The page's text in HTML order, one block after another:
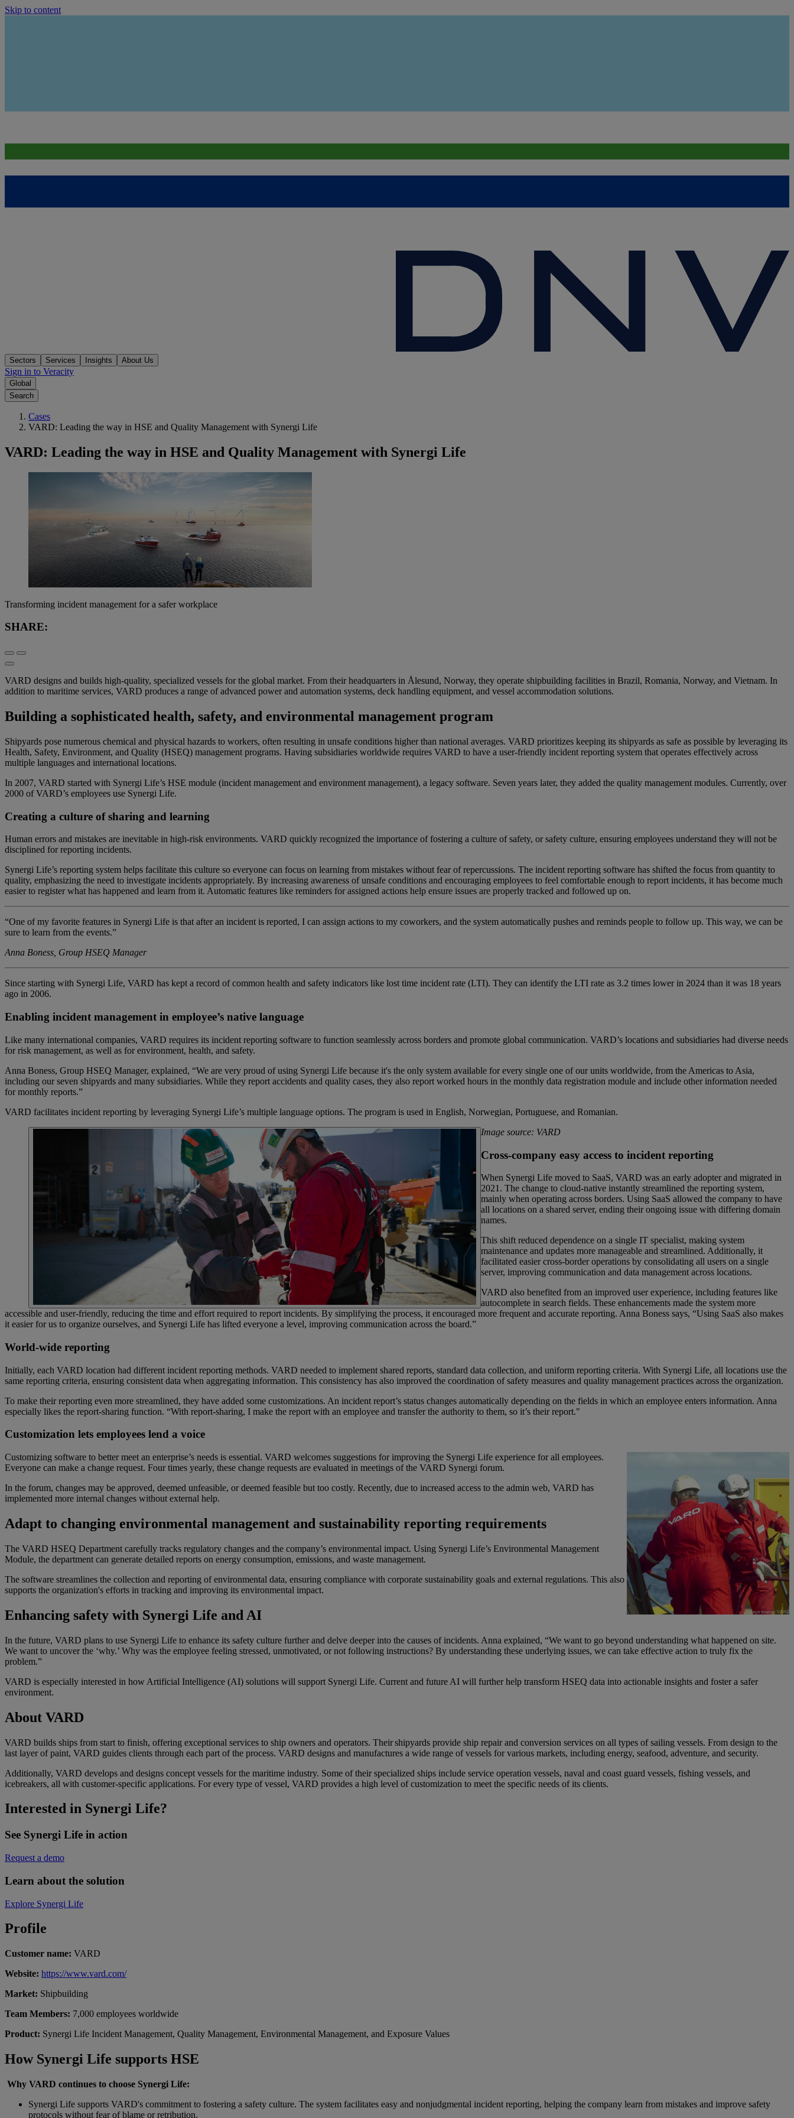
Skip to content
Sectors Services Insights About Us
Sign in to Veracity
Global
Search
Cases
VARD: Leading the way in HSE and Quality Management with Synergi Life
VARD: Leading the way in HSE and Quality Management with Synergi Life
Transforming incident management for a safer workplace
SHARE:
VARD designs and builds high-quality, specialized vessels for the global market. From theirheadquarters in Ålesund, Norway, they operate shipbuilding facilities in Brazil, Romania, Norway, and Vietnam. In
addition to maritime services, VARD produces a range of advanced power and automation systems, deck handling equipment, and vessel accommodation solutions.
Building a sophisticated health, safety, and environmental management program
Shipyards pose numerous chemical and physical hazards to workers, often resulting in unsafe conditions higher than national averages. VARD prioritizes keeping its shipyards as safe as possible by leveraging its
Health, Safety, Environment, and Quality (HSEQ) management programs. Having subsidiaries worldwide requires VARD to have a user-friendly incident reporting system that operates effectively across
multiple languages and international locations.
In 2007, VARD started with Synergi Life’s HSE module (incident management and environment management), a legacy software. Seven years later, they added the quality management modules. Currently, over
2000 of VARD’s employees use Synergi Life.
Creating a culture of sharing and learning
Human errors and mistakes are inevitable in high-risk environments. VARD quickly recognized the importance of fostering a culture of safety, or safety culture, ensuring employees understand they will not be
disciplined for reporting incidents.
Synergi Life’s reporting system helps facilitate this culture so everyone can focus on learning from mistakes without fear of repercussions. The incident reporting software has shifted the focus from quantity to
quality, emphasizing the need to investigate incidents appropriately. By increasing awareness of unsafe conditions and encouraging employees to feel comfortable enough to report incidents, it has become much
easier to register what has happened and learn from it. Automatic features like reminders for assigned actions help ensure issues are properly tracked and followed up on.
“One of my favorite features in Synergi Life is that after an incident is reported, I can assign actions to my coworkers, and the system automatically pushes and reminds people to follow up. This way, we can be
sure to learn from the events.”
Anna Boness, Group HSEQ Manager
Since starting with Synergi Life, VARD has kept a record ofcommon health and safety indicators like lost time incident rate (LTI). They can identify the LTI rate as 3.2 times lower in 2024 than it was 18 years
ago in 2006.
Enabling incident management in employee’s native language
Like many international companies, VARD requires its incident reporting software to function seamlessly across borders and promote global communication. VARD’s locations and subsidiaries had diverse needs
for risk management, as well as for environment, health, and safety.
Anna Boness, Group HSEQ Manager, explained, “We are very proud of using Synergi Life because it's the only system available for every single one of our units worldwide, from the Americas to Asia,
including our seven shipyards and many subsidiaries. While they report accidents and quality cases, they also report worked hours in the monthly data registration module and include other information needed
for monthly reports.”
VARD facilitates incident reporting by leveraging Synergi Life’s multiple language options. The program is used in English, Norwegian, Portuguese, and Romanian.
Image source: VARD
Cross-company easy access to incident reporting
When Synergi Life moved to SaaS, VARD was an early adopter and migrated in
2021. The change to cloud-native instantly streamlined the reporting system,
mainly when operating across borders. Using SaaS allowed the company to have
all locations on a shared server, ending their ongoing issue with differing domain
names.
This shift reduced dependence on a single IT specialist, making system
maintenance and updates more manageable and streamlined. Additionally, it
facilitated easier cross-border operations by consolidating all users on a single
server, improving communication and data management across locations.
VARD also benefited from an improved user experience, including features like
autocomplete in search fields. These enhancements made the system more
accessible and user-friendly, reducing the time and effort required to report incidents. By simplifying the process, it encouraged more frequent and accurate reporting. Anna Boness says, “Using SaaS also makes
it easier for us to organize ourselves, and Synergi Life has lifted everyone a level, improving communication across the board.”
World-wide reporting
Initially, each VARD location had different incident reporting methods. VARD needed to implement shared reports, standard data collection, and uniform reporting criteria. With Synergi Life, all locations use the
same reporting criteria, ensuring consistent data when aggregating information. This consistency has also improved the coordination of safety measures and quality management practices across the organization.
To make their reporting even more streamlined, they have added some customizations. An incident report’s status changes automatically depending on the fields in which an employee enters information. Anna
especially likes the report-sharing function. “With report-sharing, I make the report with an employee and transfer the authority to them, so it’s their report."
Customization lets employees lend a voice
Customizing software to better meet an enterprise’s needs is essential. VARD welcomes suggestions for improving the Synergi Life experience for all employees.
Everyone can make a change request. Four times yearly, these change requests are evaluated in meetings of the VARD Synergi forum.
In the forum, changes may be approved, deemed unfeasible, or deemed feasible but too costly. Recently, due to increased access to the admin web, VARD has
implemented more internal changes without external help.
Adapt to changing environmental management and sustainability reporting requirements
The VARD HSEQ Department carefully tracks regulatory changes and the company’s environmental impact. Using Synergi Life’s Environmental Management
Module, the department can generate detailed reports on energy consumption, emissions, and waste management.
The software streamlines the collection and reporting of environmental data, ensuring compliance with corporate sustainability goals and external regulations. This also
supports the organization's efforts in tracking and improving its environmental impact.
Enhancing safety with Synergi Life and AI
In the future, VARD plans to use Synergi Life to enhance its safety culture further and delve deeper into the causes of incidents. Anna explained, “We want to go beyond understanding what happened on site.
We want to uncover the ‘why.’ Why was the employee feeling stressed, unmotivated, or not following instructions? By understanding these underlying issues, we can take effective action to truly fix the
problem.”
VARD is especially interested in how Artificial Intelligence (AI) solutions will support Synergi Life. Current and future AI will further help transform HSEQ data into actionable insights and foster a safer
environment.
About VARD
VARD builds ships from start to finish, offering exceptional services to ship owners and operators. Theirshipyards provide ship repair and conversion services on all types of sailing vessels. From design to the
last layer of paint, VARD guides clients through each part of the process. VARD designs and manufactures a wide range of vessels for various markets, including energy, seafood, adventure, and security.
Additionally, VARD develops and designs concept vessels for the maritime industry. Some of their specialized ships include service operation vessels, naval and coast guard vessels, fishing vessels, and
icebreakers, all with customer-specific applications. For every type of vessel, VARD provides a high level of customization to meet the specific needs of its clients.
Interested in Synergi Life?
See Synergi Life in action
Request a demo
Learn about the solution
Explore Synergi Life
Profile
Customer name: VARD
Website: https://www.vard.com/
Market: Shipbuilding
Team Members: 7,000 employees worldwide
Product: Synergi Life Incident Management, Quality Management, Environmental Management, and Exposure Values
How Synergi Life supports HSE
Why VARD continues to choose Synergi Life:
Synergi Life supports VARD's commitment to fostering a safety culture. The system facilitates easy and nonjudgmental incident reporting, helping the company learn from mistakes and improve safety
protocols without fear of blame or retribution.